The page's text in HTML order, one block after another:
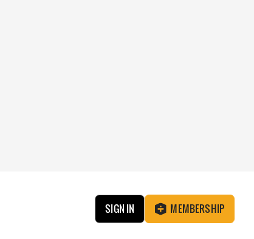
SIGN IN MEMBERSHIP